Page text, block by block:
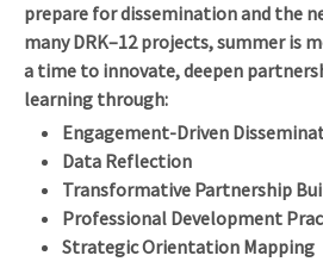
prepare for dissemination and the
many DRK–12 projects, summer is
a time to innovate, deepen
learning through:
Engagement-Driven
Data Reflection
Transformative Partnership
Professional Development
Strategic Orientation Mapping